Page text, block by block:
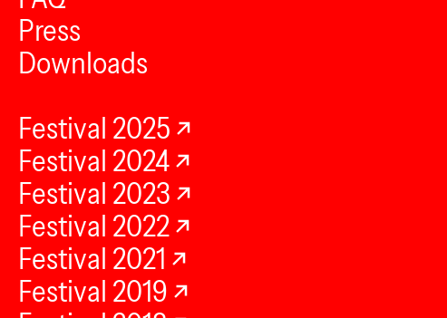
Press
Downloads
Festival 2025
Festival 2024
Festival 2023
Festival 2022
Festival 2021
Festival 2019